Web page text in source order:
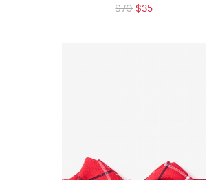
$70 $35